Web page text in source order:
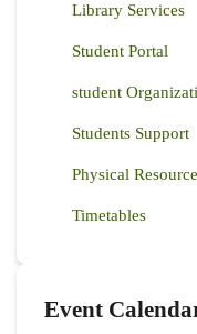
Library Services
Student Portal
student
Students Support
Physical
Timetables
Event